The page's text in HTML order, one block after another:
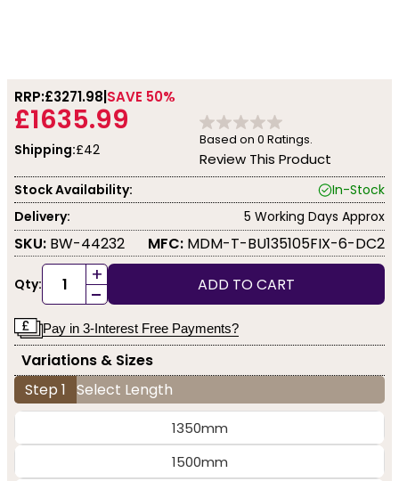
RRP:£3271.98 SAVE 50%
£1635.99
Shipping:£42
Based on 0 Ratings.
Review This Product
Stock Availability:
In-Stock
Delivery:
5 Working Days Approx
SKU: BW-44232 MFC: MDM-T-BU135105FIX-6-DC2
Qty: +
- ADD TO CART
Pay in 3-Interest Free Payments?
Variations & Sizes
Step 1 Select Length
1350mm
1500mm